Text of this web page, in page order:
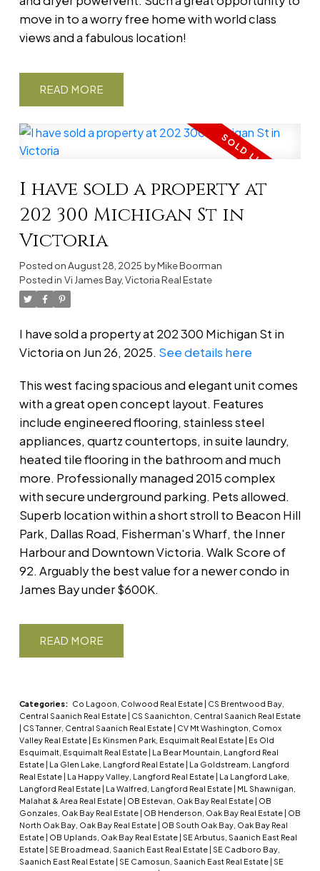
move in to a worry free home with world class
views and a fabulous location!
READ
I have sold a property at
202 300 Michigan St in
Victoria
Posted onAugust 28, 2025 byMike Boorman
Posted in Vi James Bay, Victoria Real Estate
I have sold a property at 202 300 Michigan St in
Victoria on Jun 26, 2025. See details here
This west facing spacious and elegant unit comes
with a great open concept layout. Features
include engineered flooring, stainless steel
appliances, quartz countertops, in suite laundry,
heated tile flooring in the bathroom and much
more. Professionally managed 2015 complex
with secure underground parking. Pets allowed.
Superb location within a short stroll to Beacon Hill
Park, Dallas Road, Fisherman's Wharf, the Inner
Harbour and Downtown Victoria. Walk Score of
92. Arguably the best value for a newer condo in
James Bay under $600K.
READ
Categories: Co Lagoon, Colwood Real Estate
CS Brentwood Bay,
Central Saanich Real Estate
CS Saanichton, Central Saanich Real Estate
CS Tanner, Central Saanich Real Estate
CV Mt Washington, Comox
Valley Real Estate
Es Kinsmen Park, Esquimalt Real Estate
Es Old
Esquimalt, Esquimalt Real Estate
La Bear Mountain, Langford Real
Estate
La Glen Lake, Langford Real Estate
La Goldstream, Langford
Real Estate
La Happy Valley, Langford Real Estate
La Langford Lake,
Langford Real Estate
La Walfred, Langford Real Estate
ML Shawnigan,
Malahat & Area Real Estate
OB Estevan, Oak Bay Real Estate
OB
Gonzales, Oak Bay Real Estate
OB Henderson, Oak Bay Real Estate
OB
North Oak Bay, Oak Bay Real Estate
OB South Oak Bay, Oak Bay Real
Estate
OB Uplands, Oak Bay Real Estate
SE Arbutus, Saanich East Real
Estate
SE Broadmead, Saanich East Real Estate
SE Cadboro Bay,
Saanich East Real Estate
SE Camosun, Saanich East Real Estate
SE